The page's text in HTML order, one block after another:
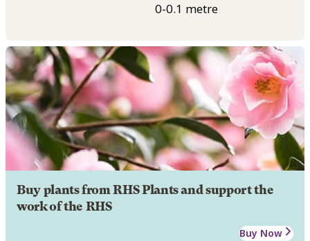
0-0.1 metre
Buy plants from RHS Plants and support the
work of the RHS
Buy Now